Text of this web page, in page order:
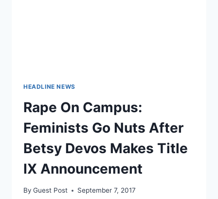
HEADLINE NEWS
Rape On Campus:
Feminists Go Nuts After
Betsy Devos Makes Title
IX Announcement
By Guest Post September 7, 2017